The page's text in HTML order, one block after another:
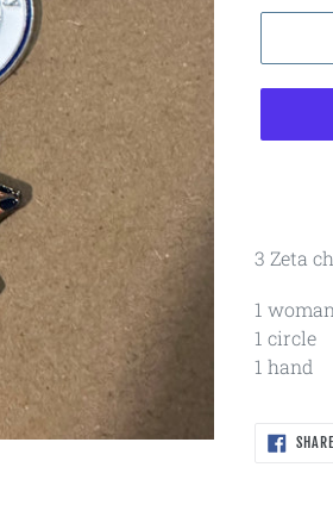
3 Zeta
1 woman
1 circle
1 hand
SHARE